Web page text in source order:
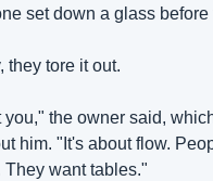
set down a glass before
they tore it out.
you," the owner said,
him. "It's about flow.
They want tables."